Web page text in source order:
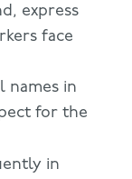
express
face
names in
for the
in